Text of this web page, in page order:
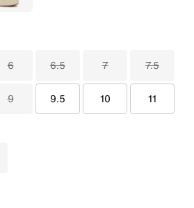
6 6.5 7 7.5
9 9.5 10 11